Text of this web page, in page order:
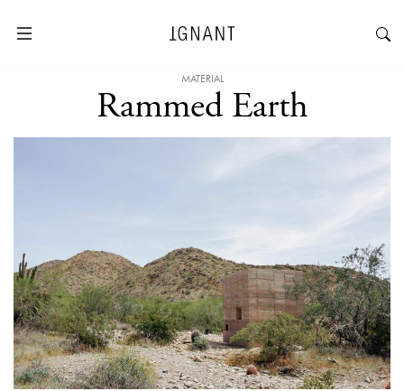
MATERIAL
Rammed Earth